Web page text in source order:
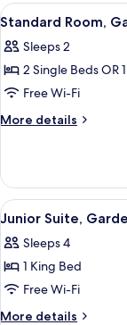
View
all
photos
for
Standard
Room,
6
Standard Room,
Sleeps 2
2 Single Beds OR
Free Wi-Fi
More details
More
Room,
Garden
View
View
all
photos
for
Junior
Suite,
6
Junior Suite,
Sleeps 4
1 King Bed
Free Wi-Fi
More details
More